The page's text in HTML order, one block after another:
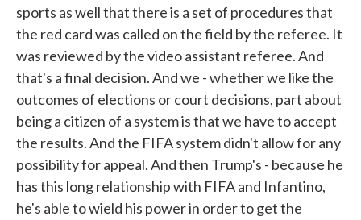
sports as well that there is a set of procedures that
the red card was called on the field by the referee. It
was reviewed by the video assistant referee. And
that's a final decision. And we - whether we like the
outcomes of elections or court decisions, part about
being a citizen of a system is that we have to accept
the results. And the FIFA system didn't allow for any
possibility for appeal. And then Trump's - because he
has this long relationship with FIFA and Infantino,
he's able to wield his power in order to get the